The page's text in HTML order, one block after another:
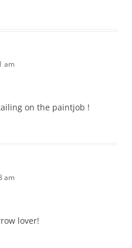
am
on the paintjob !
am
lover!